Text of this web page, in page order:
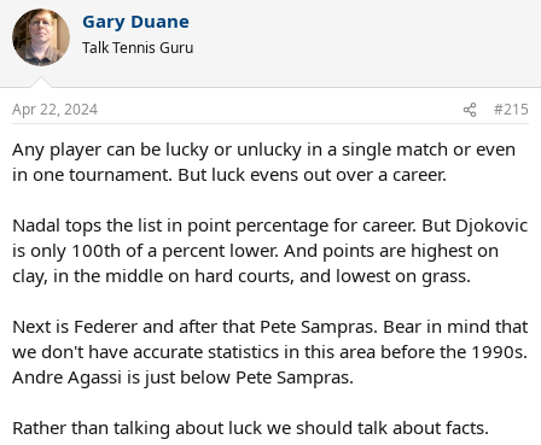
Gary Duane
Talk Tennis Guru
Apr 22, 2024 #215
Any player can be lucky or unlucky in a single match or even
in one tournament. But luck evens out over a career.
Nadal tops the list in point percentage for career. But Djokovic
is only 100th of a percent lower. And points are highest on
clay, in the middle on hard courts, and lowest on grass.
Next is Federer and after that Pete Sampras. Bear in mind that
we don't have accurate statistics in this area before the 1990s.
Andre Agassi is just below Pete Sampras.
Rather than talking about luck we should talk about facts.